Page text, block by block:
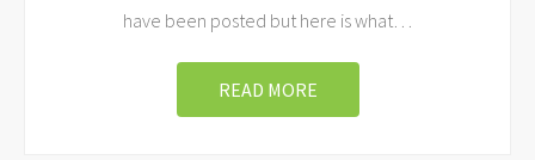
have been posted but here is what…
READ MORE